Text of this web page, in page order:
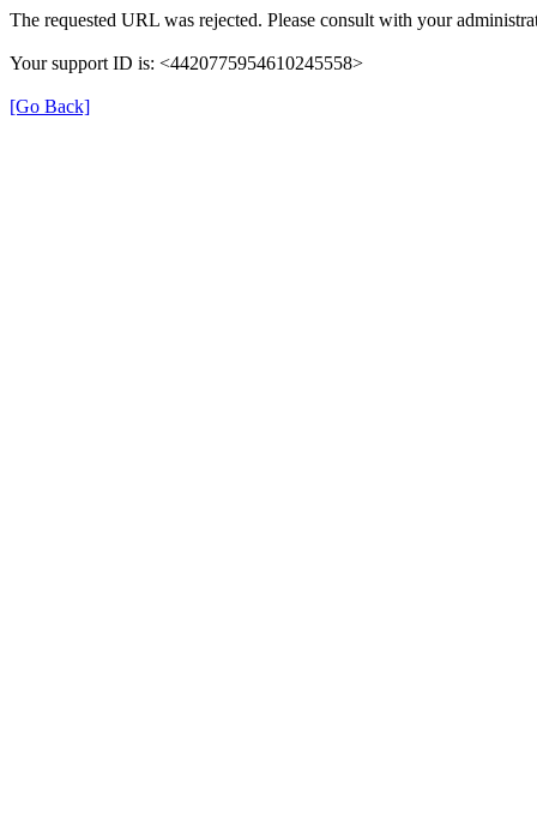
The requested URL was rejected. Please consult with your
Your support ID is: <4420775954610245558>
[Go Back]